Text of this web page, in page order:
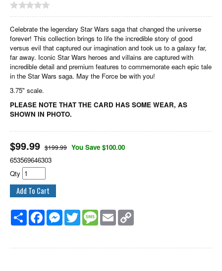
Celebrate the legendary Star Wars saga that changed the universe
forever! This collection brings to life the incredible story of good
versus evil that captured our imagination and took us to a galaxy far,
far away. Iconic Star Wars heroes and villains are captured with
incredible detail and premium features to commemorate each epic tale
in the Star Wars saga. May the Force be with you!
3.75" scale.
PLEASE NOTE THAT THE CARD HAS SOME WEAR, AS
SHOWN IN PHOTO.
$99.99 $199.99 You Save $100.00
653569646303
Qty
Share FacebookMessenger
Twitter MessageEmail